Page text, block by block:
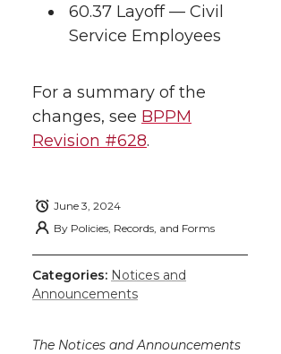
e
n
w
i
t
t
e
n
a
c
e
e
n
n
k
e
e
e
60.37 Layoff — Civil
Service Employees
For a summary of the
changes, see BPPM
Revision #628.
June 3, 2024
By Policies, Records, and Forms
Categories: Notices and
Announcements
The Notices and Announcements